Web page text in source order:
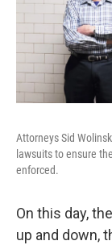
Attorneys Sid
lawsuits to ensure
enforced.
On this day,
up and down,